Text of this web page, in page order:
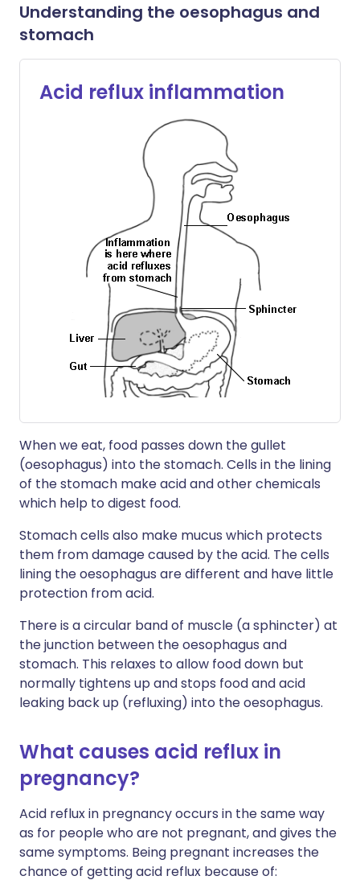
Understanding the oesophagus and
stomach
Acid reflux inflammation
When we eat, food passes down the gullet
(oesophagus) into the stomach. Cells in the lining
of the stomach make acid and other chemicals
which help to digest food.
Stomach cells also make mucus which protects
them from damage caused by the acid. The cells
lining the oesophagus are different and have little
protection from acid.
There is a circular band of muscle (a sphincter) at
the junction between the oesophagus and
stomach. This relaxes to allow food down but
normally tightens up and stops food and acid
leaking back up (refluxing) into the oesophagus.
What causes acid reflux in
pregnancy?
Acid reflux in pregnancy occurs in the same way
as for people who are not pregnant, and gives the
same symptoms. Being pregnant increases the
chance of getting acid reflux because of: